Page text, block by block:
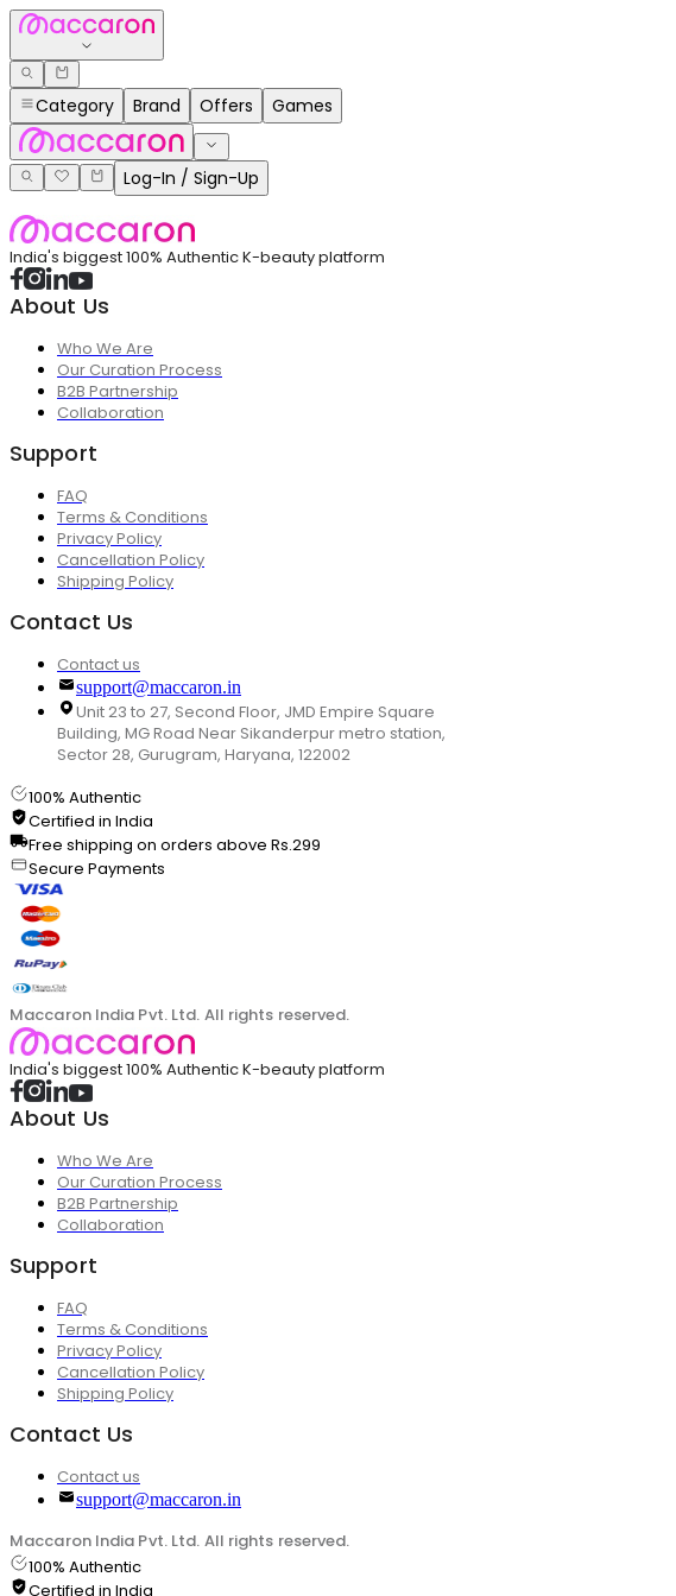
Category Brand Offers Games
Log-In / Sign-Up
India's biggest 100% Authentic K-beauty platform
About Us
Who We Are
Our Curation Process
B2B Partnership
Collaboration
Support
FAQ
Terms & Conditions
Privacy Policy
Cancellation Policy
Shipping Policy
Contact Us
Contact us
support@maccaron.in
Unit 23 to 27, Second Floor, JMD Empire Square
Building, MG Road Near Sikanderpur metro station,
Sector 28, Gurugram, Haryana, 122002
100% Authentic
Certified in India
Free shipping on orders above Rs.299
Secure Payments
Maccaron India Pvt. Ltd. All rights reserved.
India's biggest 100% Authentic K-beauty platform
About Us
Who We Are
Our Curation Process
B2B Partnership
Collaboration
Support
FAQ
Terms & Conditions
Privacy Policy
Cancellation Policy
Shipping Policy
Contact Us
Contact us
support@maccaron.in
Maccaron India Pvt. Ltd. All rights reserved.
100% Authentic
Certified in India